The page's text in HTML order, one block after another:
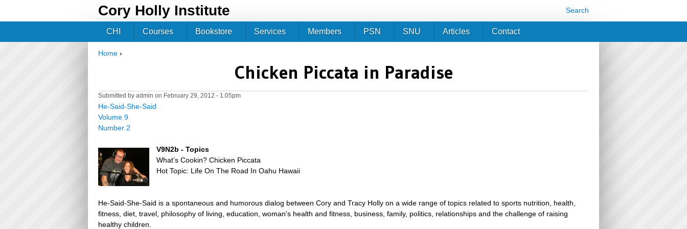
Cory Holly Institute Search
Home ›
Chicken Piccata in Paradise
Submitted by admin on February 29, 2012 - 1:05pm
He-Said-She-Said
Volume 9
Number 2
V9N2b - Topics
What’s Cookin? Chicken Piccata
Hot Topic: Life On The Road In Oahu Hawaii
He-Said-She-Said is a spontaneous and humorous dialog between Cory and Tracy Holly on a wide range of topics related to sports nutrition, health,
fitness, diet, travel, philosophy of living, education, woman's health and fitness, business, family, politics, relationships and the challenge of raising
healthy children.
CHI Courses Bookstore Services Members PSN SNU Articles Contact